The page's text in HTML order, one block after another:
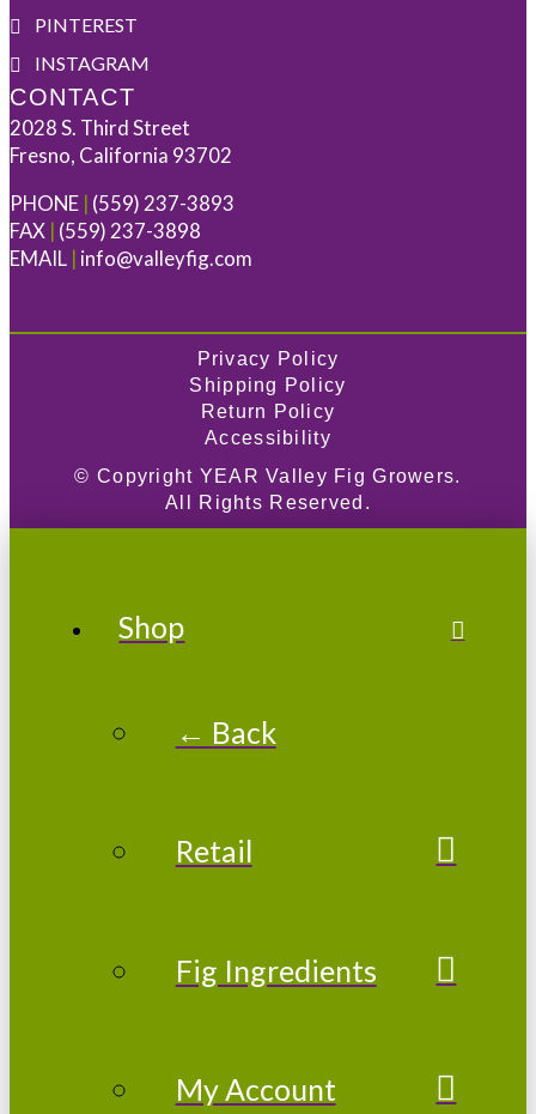
PINTEREST
INSTAGRAM
CONTACT
2028 S. Third Street
Fresno, California 93702
PHONE | (559) 237-3893
FAX | (559) 237-3898
EMAIL | info@valleyfig.com
Privacy Policy
Shipping Policy
Return Policy
Accessibility
© Copyright YEAR Valley Fig Growers.
All Rights Reserved.
Shop
← Back
Retail
Fig Ingredients
My Account